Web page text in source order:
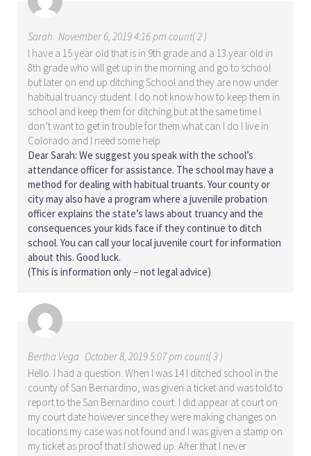
Sarah November 6, 2019 4:16 pm count( 2 )
I have a 15 year old that is in 9th grade and a 13 year old in
8th grade who will get up in the morning and go to school
but later on end up ditching School and they are now under
habitual truancy student. I do not know how to keep them in
school and keep them for ditching but at the same time I
don’t want to get in trouble for them what can I do I live in
Colorado and I need some help
Dear Sarah: We suggest you speak with the school’s
attendance officer for assistance. The school may have a
method for dealing with habitual truants. Your county or
city may also have a program where a juvenile probation
officer explains the state’s laws about truancy and the
consequences your kids face if they continue to ditch
school. You can call your local juvenile court for information
about this. Good luck.
(This is information only – not legal advice)
Bertha Vega October 8, 2019 5:07 pm count( 3 )
Hello. I had a question. When I was 14 I ditched school in the
county of San Bernardino, was given a ticket and was told to
report to the San Bernardino court. I did appear at court on
my court date however since they were making changes on
locations my case was not found and I was given a stamp on
my ticket as proof that I showed up. After that I never